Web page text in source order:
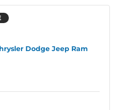
Dodge Jeep Ram